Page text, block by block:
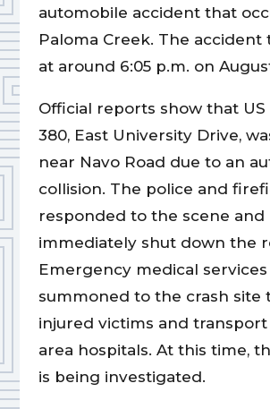
automobile accident that
Paloma Creek. The accident
at around 6:05 p.m. on
Official reports show that US
380, East University Drive,
near Navo Road due to an
collision. The police and
responded to the scene and
immediately shut down the
Emergency medical
summoned to the crash site
injured victims and
area hospitals. At this time,
is being investigated.